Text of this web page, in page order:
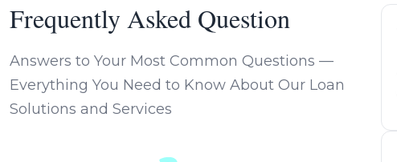
Frequently Asked Question
Answers to Your Most Common Questions —
Everything You Need to Know About Our Loan
Solutions and Services